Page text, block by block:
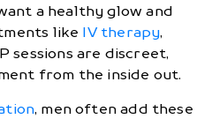
a healthy glow and
like IV therapy,
sessions are discreet,
from the inside out.
, men often add these